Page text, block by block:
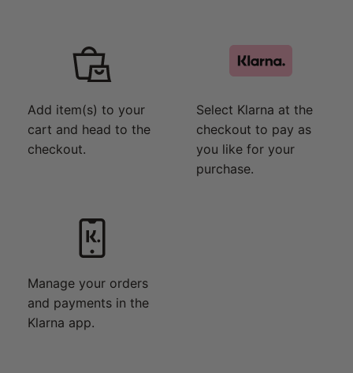
Add item(s) to your
cart and head to the
checkout.
Select Klarna at the
checkout to pay as
you like for your
purchase.
Manage your orders
and payments in the
Klarna app.